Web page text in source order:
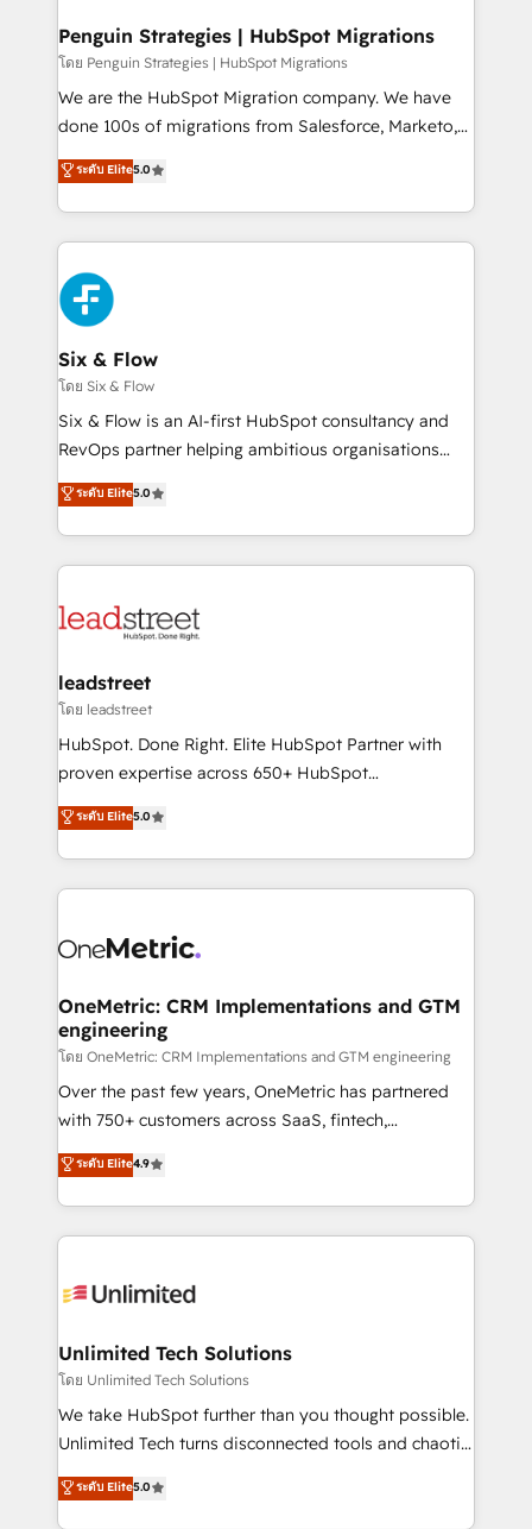
management, and speed up deal closures. With 500+
projects completed, our Agile approach ensures your
HubSpot CRM drives measurable results. Our
RevOps services align your sales, marketing, and
optimize the revenue lifecycle—lead generation to
retention—by refining processes and eliminating
maximize profitability and adapt to your goals.
Penguin Strategies | HubSpot Migrations
โดย Penguin Strategies | HubSpot Migrations
We are the HubSpot Migration company. We have
done 100s of migrations from Salesforce, Marketo,
Eloqua, Microsoft Dynamics, pipedrive and others.
We leverage our proven processes and AI to get it
done right the first time. We help companies build
high performing revenue operations across complex
sales cycles, multi system environments and global
SaaS or manufacturing teams. Trusted by leading
enterprises and fast growing scale ups including
Sony, Rapyd, Fiverr, XM Cyber, Wix - Base44, EMA
Design Automation and FIT. 📊 RevOps & data
architecture 🔗 CRM migrations & End to end
integrations 🤖 AI workflows & enrichment 📘 Team
HubSpot environments that teams use with
confidence and that leadership can rely on for
ระดับ Elite5.0
Six & Flow
โดย Six & Flow
Six & Flow is an AI-first HubSpot consultancy and
RevOps partner helping ambitious organisations
grow with clarity, confidence, and intelligence.
Operating across the UK, Netherlands, Ireland, and
Canada, we’ve delivered thousands of successful
HubSpot projects for mid-market and enterprise
combine HubSpot, data, and AI to design connected
and technology for predictable, scalable revenue
growth. Our expertise spans RevOps, CRM and data
architecture, AI enablement, and strategic marketing,
delivered through our proprietary FLAIR framework
Partner and ISO 27001:2022 certified consultancy,
we blend strategy, creativity, and technology to help
ระดับ Elite5.0
leadstreet
โดย leadstreet
HubSpot. Done Right. Elite HubSpot Partner with
proven expertise across 650+ HubSpot
implementations. With 12+ years of HubSpot
experience, we help you use the HubSpot platform
to its fullest capacity, improve your current HubSpot
website, or build your new one.
ระดับ Elite5.0
OneMetric: CRM Implementations and GTM
engineering
โดย OneMetric: CRM Implementations and GTM engineering
Over the past few years, OneMetric has partnered
with 750+ customers across SaaS, fintech,
healthcare, real estate, and other industries. With
150+ HubSpot-certified experts, we deliver scalable
solutions to complex GTM and RevOps challenges.
Our Expertise 🔹 Onboarding & Implementation:
tailored to your GTM motion. 🔹 Migrations:
from other CRMs to HubSpot without data loss or
downtime. 🔹 RevOps Strategy: Align teams,
processes, and data to drive revenue efficiency. 🔹
Integrations: Connect HubSpot with your tech stack
tailored apps, workflows, and configurations. We are
SOC 2 Type II and ISO 27001 certified, reinforcing
ระดับ Elite4.9
Unlimited Tech Solutions
โดย Unlimited Tech Solutions
We take HubSpot further than you thought possible.
Unlimited Tech turns disconnected tools and chaotic
processes into a seamless, high-performing revenue
engine. We combine RevOps strategy with deep
ระดับ Elite5.0